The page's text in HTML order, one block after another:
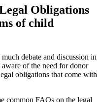
Obligations
of child
debate and discussion in
of the need for donor
obligations that come with
common FAQs on the legal